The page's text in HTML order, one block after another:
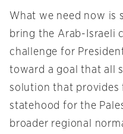
What we need now is
bring the Arab-Israeli
challenge for
toward a goal that all
solution that provides
statehood for the
broader regional